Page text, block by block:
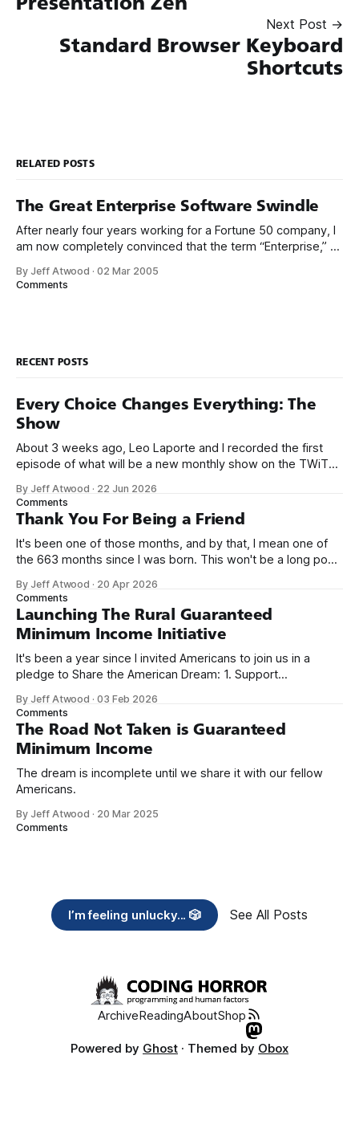
Next Post →
Standard Browser Keyboard
Shortcuts
RELATED POSTS
The Great Enterprise Software Swindle
After nearly four years working for a Fortune 50 company, I
am now completely convinced that the term “Enterprise,” as
I’m not the only guy to notice the apparently linear price to
By Jeff Atwood ·02 Mar 2005
Comments
RECENT POSTS
Every Choice Changes Everything: The
Show
About 3 weeks ago, Leo Laporte and I recorded the first
episode of what will be a new monthly show on the TWiT
name, like we did for Stack Overflow, but we quickly landed
on Off By One with
By Jeff Atwood · 22 Jun 2026
Comments
Thank You For Being a Friend
It's been one of those months, and by that, I mean one of
the 663 months since I was born. This won't be a long post,
we re-ordered the GMI (Guaranteed
By Jeff Atwood · 20 Apr 2026
Comments
Launching The Rural Guaranteed
Minimum Income Initiative
It's been a year since I invited Americans to join us in a
pledge to Share the American Dream: 1. Support
need across America right now. 2. Within the next five
years, also contribute public dedications of time or
By Jeff Atwood ·03 Feb 2026
Comments
The Road Not Taken is Guaranteed
Minimum Income
The dream is incomplete until we share it with our fellow
Americans.
By Jeff Atwood · 20 Mar 2025
Comments
I’m feeling unlucky... 🎲 See All Posts
ArchiveReadingAboutShop
Powered by Ghost · Themed by Obox